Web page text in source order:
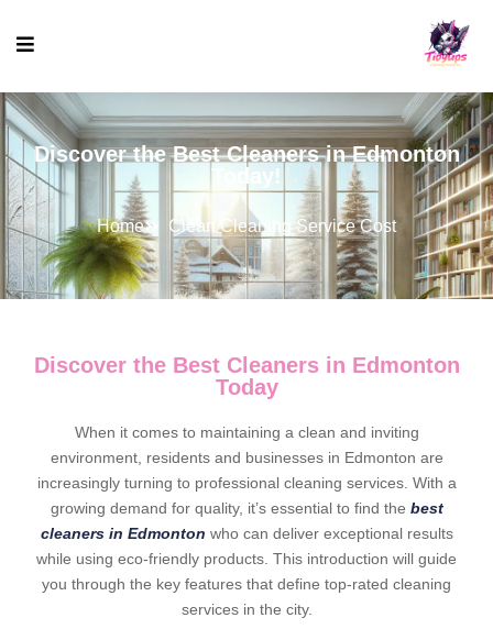
Discover the Best Cleaners in Edmonton
Today!
Home Clean Cleaning Service Cost
Discover the Best Cleaners in Edmonton
Today
When it comes to maintaining a clean and inviting
environment, residents and businesses in Edmonton are
increasingly turning to professional cleaning services. With a
growing demand for quality, it’s essential to find the best
cleaners in Edmonton who can deliver exceptional results
while using eco-friendly products. This introduction will guide
you through the key features that define top-rated cleaning
services in the city.